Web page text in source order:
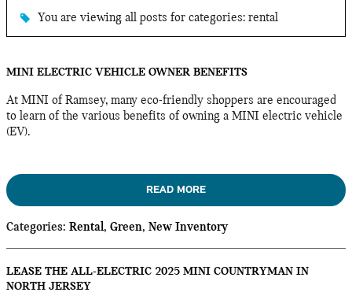
You are viewing all posts for categories: rental
MINI ELECTRIC VEHICLE OWNER BENEFITS
At MINI of Ramsey, many eco-friendly shoppers are encouraged
to learn of the various benefits of owning a MINI electric vehicle
(EV).
READ MORE
Categories: Rental, Green, New Inventory
LEASE THE ALL-ELECTRIC 2025 MINI COUNTRYMAN IN
NORTH JERSEY